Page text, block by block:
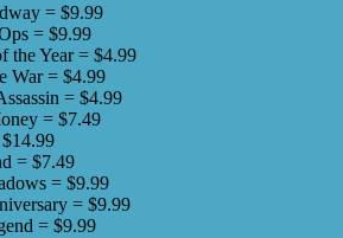
= $9.99
= $9.99
the Year = $4.99
War = $4.99
= $4.99
= $7.49
= $7.49
= $9.99
= $9.99
= $9.99